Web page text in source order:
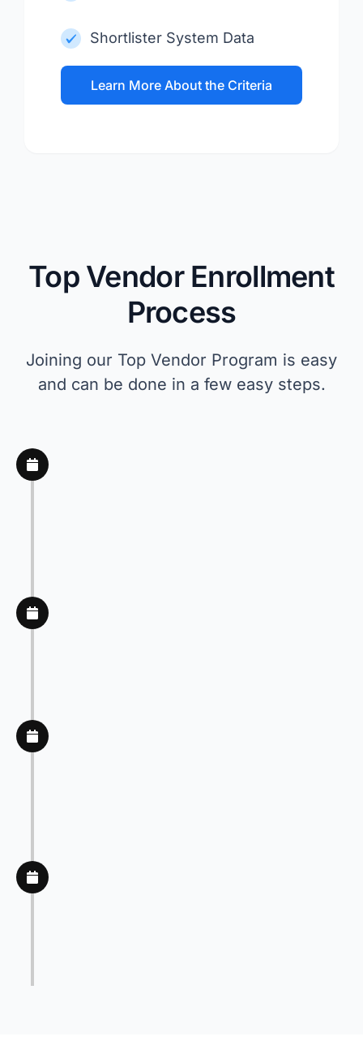
Shortlister System Data
Learn More About the Criteria
Top Vendor Enrollment
Process
Joining our Top Vendor Program is easy
and can be done in a few easy steps.